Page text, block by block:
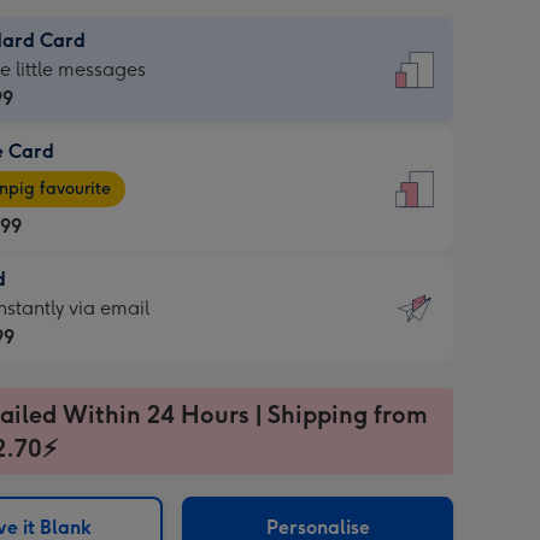
Card
little messages
Card
favourite
via email
Within 24 Hours | Shipping from
it Blank Personalise